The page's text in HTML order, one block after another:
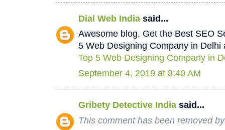
Dial Web India said...
Awesome blog. Get the Best SEO
5 Web Designing Company in Delhi
Top 5 Web Designing Company in
September 4, 2019 at 8:40 AM
Gribety Detective India said...
This comment has been removed